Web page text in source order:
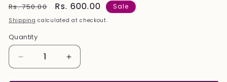
Regular
price
Rs. 750.00
Sale
price
Rs. 600.00 Sale
Shipping calculated at checkout.
Quantity
Quantity
Decrease
quantity
Increase
quantity